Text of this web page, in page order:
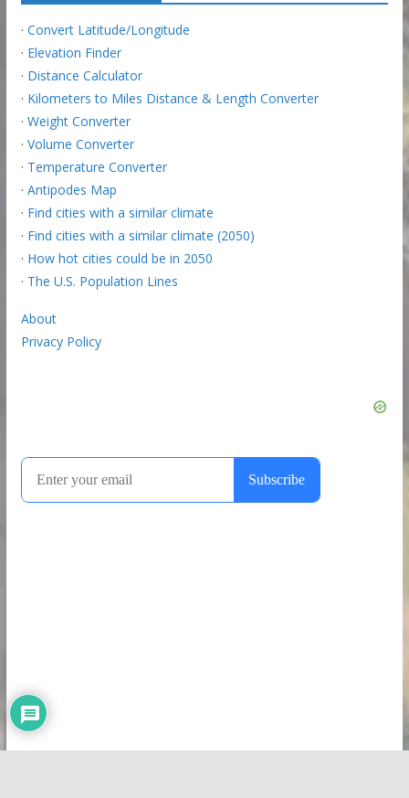
· Convert Latitude/Longitude
· Elevation Finder
· Distance Calculator
· Kilometers to Miles Distance & Length Converter
· Weight Converter
· Volume Converter
· Temperature Converter
· Antipodes Map
· Find cities with a similar climate
· Find cities with a similar climate (2050)
· How hot cities could be in 2050
· The U.S. Population Lines
About
Privacy Policy